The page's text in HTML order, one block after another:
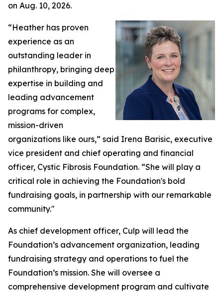
on Aug. 10, 2026.
“Heather has proven
experience as an
outstanding leader in
philanthropy, bringing deep
expertise in building and
leading advancement
programs for complex,
mission-driven
organizations like ours,” said Irena Barisic, executive
vice president and chief operating and financial
officer, Cystic Fibrosis Foundation. “She will play a
critical role in achieving the Foundation's bold
fundraising goals, in partnership with our remarkable
community."
As chief development officer, Culp will lead the
Foundation’s advancement organization, leading
fundraising strategy and operations to fuel the
Foundation’s mission. She will oversee a
comprehensive development program and cultivate